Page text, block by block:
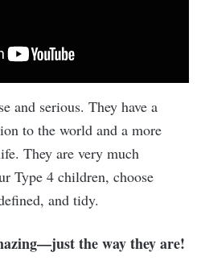
and serious. They have a
to the world and a more
They are very much
Type 4 children, choose
and tidy.
the way they are!